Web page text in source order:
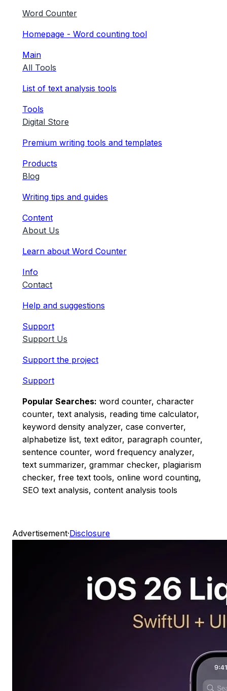
Word Counter
Homepage - Word counting tool
Main
All Tools
List of text analysis tools
Tools
Digital Store
Premium writing tools and templates
Products
Blog
Writing tips and guides
Content
About Us
Learn about Word Counter
Info
Contact
Help and suggestions
Support
Support Us
Support the project
Support
Popular Searches: word counter, character
counter, text analysis, reading time calculator,
keyword density analyzer, case converter,
alphabetize list, text editor, paragraph counter,
sentence counter, word frequency analyzer,
text summarizer, grammar checker, plagiarism
checker, free text tools, online word counting,
SEO text analysis, content analysis tools
Advertisement·Disclosure